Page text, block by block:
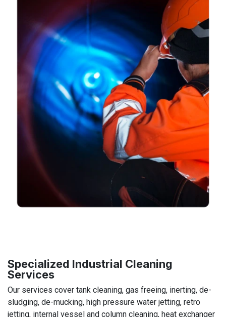
Specialized Industrial Cleaning
Services
Our services cover tank cleaning, gas freeing, inerting, de-
sludging, de-mucking, high pressure water jetting, retro
jetting, internal vessel and column cleaning, heat exchanger